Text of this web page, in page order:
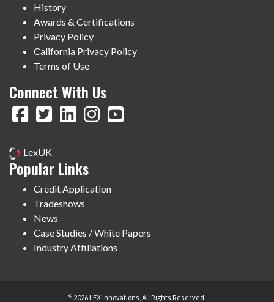
History
Awards & Certifications
Privacy Policy
California Privacy Policy
Terms of Use
Connect With Us
LexUK
Popular Links
Credit Application
Tradeshows
News
Case Studies / White Papers
Industry Affiliations
© 2026 LEX Innovations, All Rights Reserved.